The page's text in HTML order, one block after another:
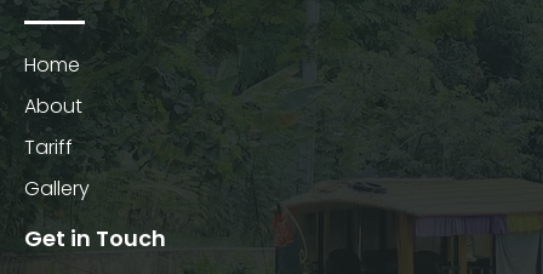
Home
About
Tariff
Gallery
Get in Touch